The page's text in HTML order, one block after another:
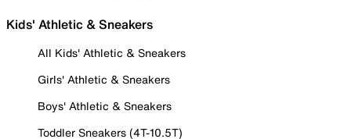
Kids' Athletic & Sneakers
All Kids' Athletic & Sneakers
Girls' Athletic & Sneakers
Boys' Athletic & Sneakers
Toddler Sneakers (4T-10.5T)